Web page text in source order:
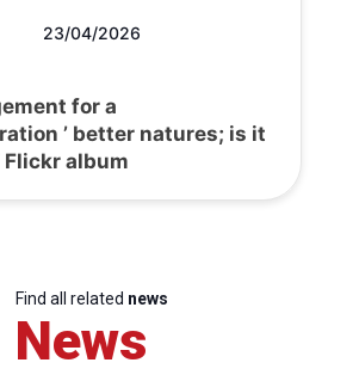
23/04/2026
for a
’ better natures; is it
Flickr album
Find all related news
News